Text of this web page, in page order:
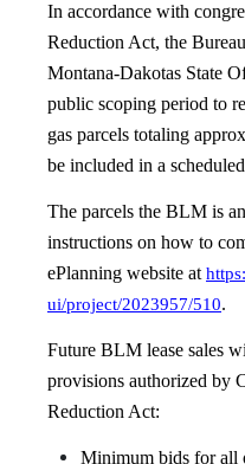
In accordance with
Reduction Act, the
Montana-Dakotas State
public scoping period to
gas parcels totaling
be included in a
The parcels the BLM is
instructions on how to
ePlanning website at
ui/project/2023957/510.
Future BLM lease sales
provisions authorized by
Reduction Act:
Minimum bids for all